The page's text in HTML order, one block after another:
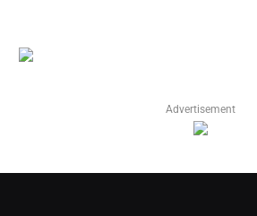
Advertisement